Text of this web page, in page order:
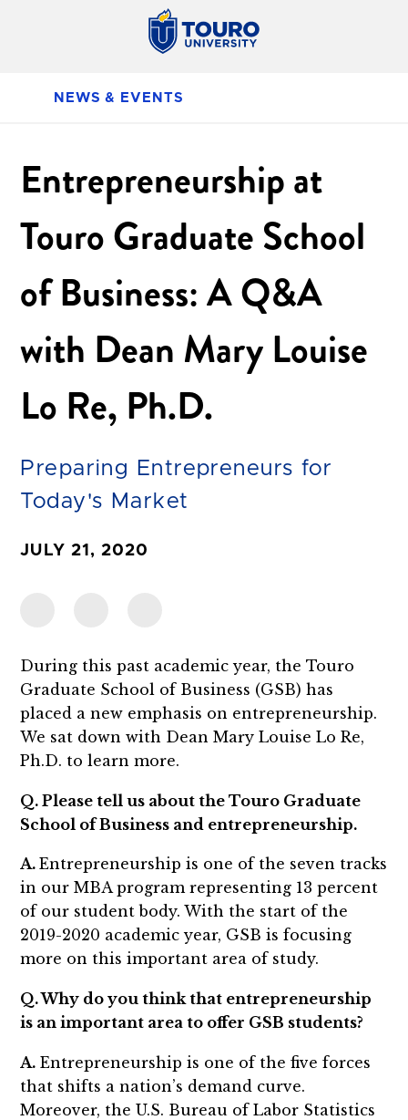
NEWS & EVENTS
Entrepreneurship at
Touro Graduate School
of Business: A Q&A
with Dean Mary Louise
Lo Re, Ph.D.
Preparing Entrepreneurs for
Today's Market
JULY 21, 2020
During this past academic year, the Touro
Graduate School of Business (GSB) has
placed a new emphasis on entrepreneurship.
We sat down with Dean Mary Louise Lo Re,
Ph.D. to learn more.
Q. Please tell us about the Touro Graduate
School of Business and entrepreneurship.
A.Entrepreneurship is one of the seven tracks
in our MBA program representing 13 percent
of our student body. With the start of the
2019-2020 academic year, GSB is focusing
more on this important area of study.
Q. Why do you think that entrepreneurship
is an important area to offer GSB students?
A. Entrepreneurship is one of the five forces
that shifts a nation’s demand curve.
Moreover, the U.S. Bureau of Labor Statistics